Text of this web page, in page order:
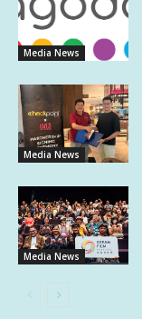
Media News
Media News
Media News